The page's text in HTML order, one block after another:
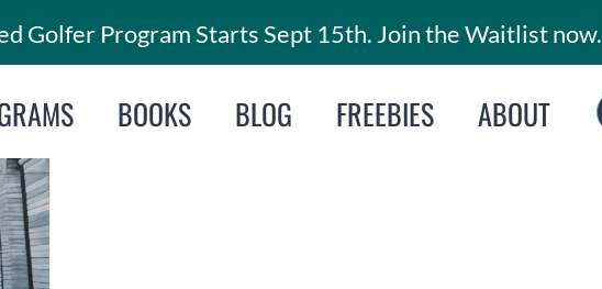
Golfer Program Starts Sept 15th. Join the Waitlist now.
BOOKS BLOG FREEBIES ABOUT